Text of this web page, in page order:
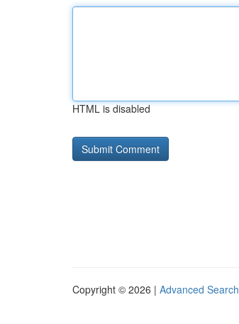
HTML is disabled
Copyright © 2026 | Advanced Search